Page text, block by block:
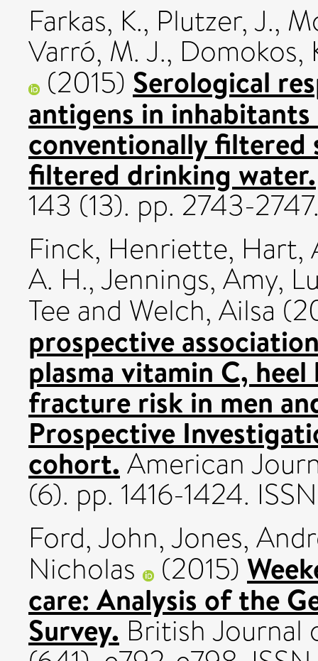
Farkas, K., Plutzer, J.,
Varró, M. J., Domokos,
(2015) Serological
antigens in
conventionally filtered
filtered drinking water.
143 (13). pp. 2743-
Finck, Henriette, Hart,
A. H.,Jennings, Amy,
Tee and Welch, Ailsa
prospective
plasma vitamin C,
fracture risk in men
Prospective
cohort.American
(6). pp. 1416-1424.
Ford, John,Jones,
Nicholas (2015)
care: Analysis of the
Survey. British Journal